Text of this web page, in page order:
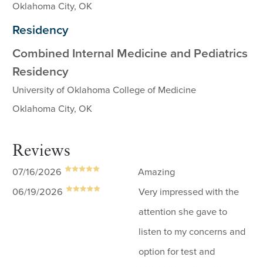
Oklahoma City, OK
Residency
Combined Internal Medicine and Pediatrics
Residency
University of Oklahoma College of Medicine
Oklahoma City, OK
Reviews
07/16/2026
Amazing
06/19/2026
Very impressed with the
attention she gave to
listen to my concerns and
option for test and